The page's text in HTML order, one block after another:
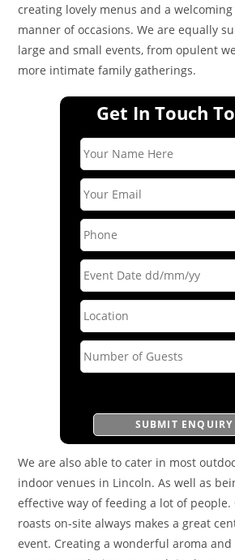
creating lovely menus and a
manner of occasions. We are equally
large and small events, from opulent
more intimate family gatherings.
Get In Touch
We are also able to cater in most
indoor venues in Lincoln. As well as
effective way of feeding a lot of people.
roasts on-site always makes a great
event. Creating a wonderful aroma